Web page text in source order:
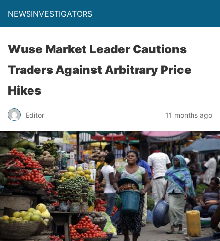
NEWSINVESTIGATORS
Wuse Market Leader Cautions
Traders Against Arbitrary Price
Hikes
Editor 11 months ago